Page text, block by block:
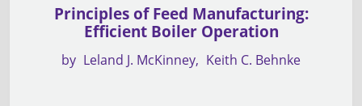
Principles of Feed Manufacturing:
Efficient Boiler Operation
by Leland J. McKinney Keith C. Behnke